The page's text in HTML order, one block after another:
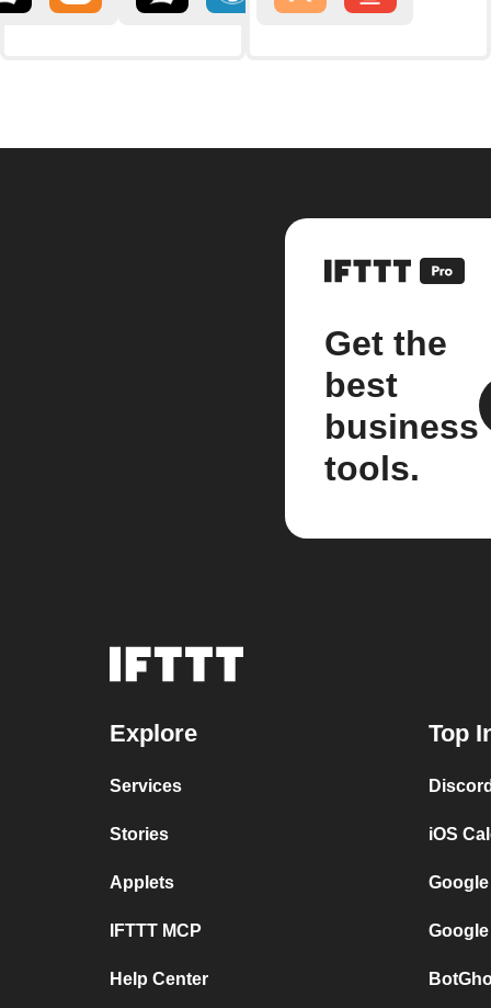
Get the
best
business
tools.
Explore
Services
Stories
Applets
IFTTT MCP
Help Center
Top
iOS